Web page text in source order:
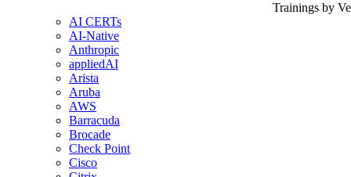
Trainings by
AI CERTs
AI-Native
Anthropic
appliedAI
Arista
Aruba
AWS
Barracuda
Brocade
Check Point
Cisco